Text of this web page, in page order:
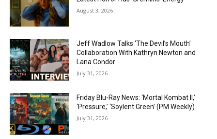
August 3, 2026
Jeff Wadlow Talks ‘The Devil’s Mouth’
Collaboration With Kathryn Newton and
Lana Condor
July 31, 2026
Friday Blu-Ray News: ‘Mortal Kombat II,’
‘Pressure,’ ‘Soylent Green’ (PM Weekly)
July 31, 2026